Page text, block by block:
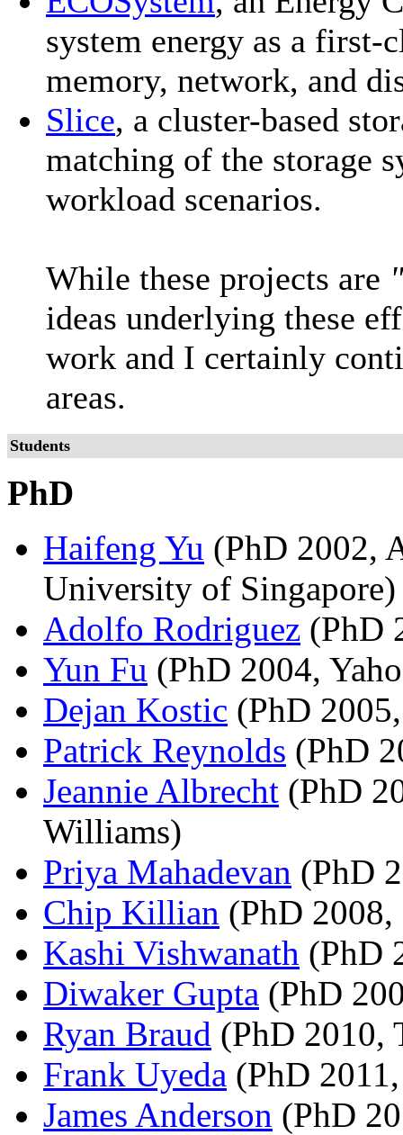
system energy as a first-
memory, network, and
Slice, a cluster-based
matching of the storage
workload scenarios.
While these projects are
ideas underlying these
work and I certainly
areas.
Students
PhD
Haifeng Yu (PhD 2002,
University of Singapore)
Adolfo Rodriguez (PhD
Yun Fu (PhD 2004,
Dejan Kostic (PhD
Patrick Reynolds (PhD
Jeannie Albrecht (PhD
Williams)
Priya Mahadevan (PhD
Chip Killian (PhD
Kashi Vishwanath (PhD
Diwaker Gupta (PhD
Ryan Braud (PhD 2010,
Frank Uyeda (PhD
James Anderson (PhD